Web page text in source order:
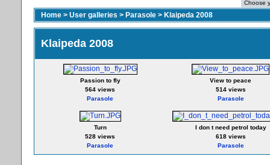
Home > User galleries > Parasole > Klaipeda 2008
Klaipeda 2008
Passion to fly
564 views
Parasole
View to peace
514 views
Parasole
Turn
528 views
Parasole
I don t need petrol today
618 views
Parasole